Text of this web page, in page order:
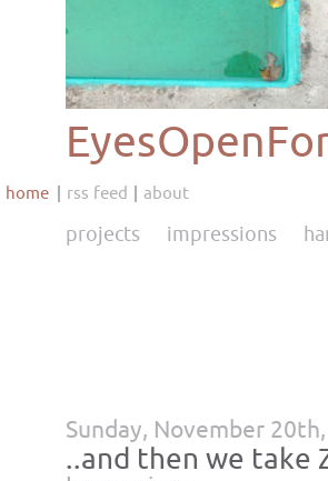
home rss feed about
projects impressions
Sunday, November
..and then we take